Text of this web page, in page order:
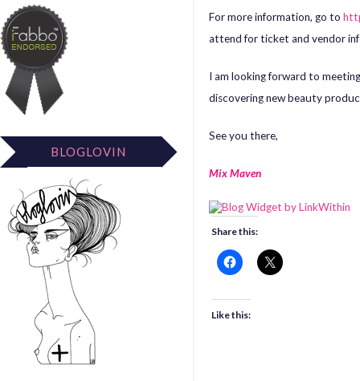
BLOGLOVIN
For more information, go to
attend for ticket and vendor
I am looking forward to
discovering new beauty
See you there,
Mix Maven
Share this:
Like this: